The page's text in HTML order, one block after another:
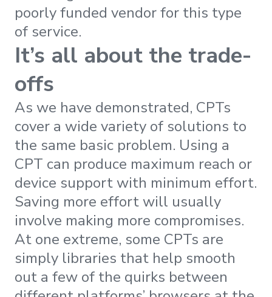
poorly funded vendor for this type
of service.
It’s all about the trade-
offs
As we have demonstrated, CPTs
cover a wide variety of solutions to
the same basic problem. Using a
CPT can produce maximum reach or
device support with minimum effort.
Saving more effort will usually
involve making more compromises.
At one extreme, some CPTs are
simply libraries that help smooth
out a few of the quirks between